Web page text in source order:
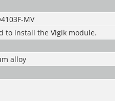
MV
to install the Vigik module.
alloy